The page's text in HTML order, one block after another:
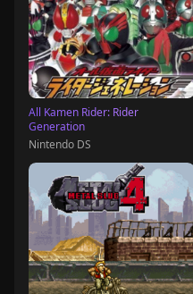
All Kamen Rider: Rider
Generation
Nintendo DS